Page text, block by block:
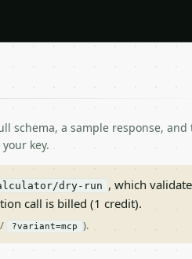
schema, a sample response, and
key.
dry-run
, which
call is billed (1 credit).
/ ?variant=mcp ).